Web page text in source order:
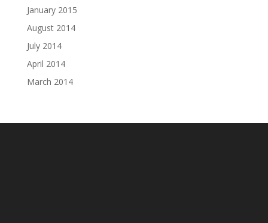
January 2015
August 2014
July 2014
April 2014
March 2014